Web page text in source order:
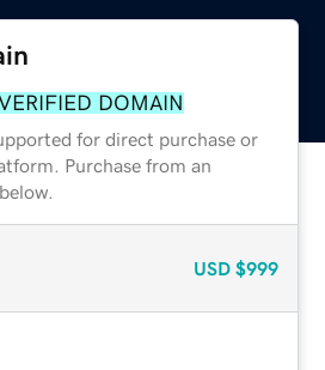
DOMAIN
for direct purchase or
Purchase from an
USD $999